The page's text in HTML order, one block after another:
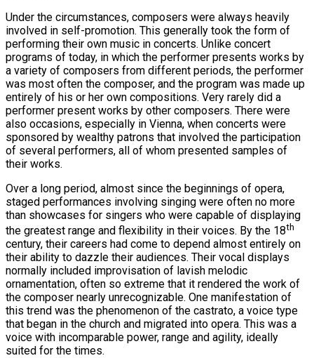
Under the circumstances, composers were always heavily
involved in self-promotion. This generally took the form of
performing their own music in concerts. Unlike concert
programs of today, in which the performer presents works by
a variety of composers from different periods, the performer
was most often the composer, and the program was made up
entirely of his or her own compositions. Very rarely did a
performer present works by other composers. There were
also occasions, especially in Vienna, when concerts were
sponsored by wealthy patrons that involved the participation
of several performers, all of whom presented samples of
their works.
Over a long period, almost since the beginnings of opera,
staged performances involving singing were often no more
than showcases for singers who were capable of displaying
the greatest range and flexibility in their voices. By the 18th
century, their careers had come to depend almost entirely on
their ability to dazzle their audiences. Their vocal displays
normally included improvisation of lavish melodic
ornamentation, often so extreme that it rendered the work of
the composer nearly unrecognizable. One manifestation of
this trend was the phenomenon of the castrato, a voice type
that began in the church and migrated into opera. This was a
voice with incomparable power, range and agility, ideally
suited for the times.